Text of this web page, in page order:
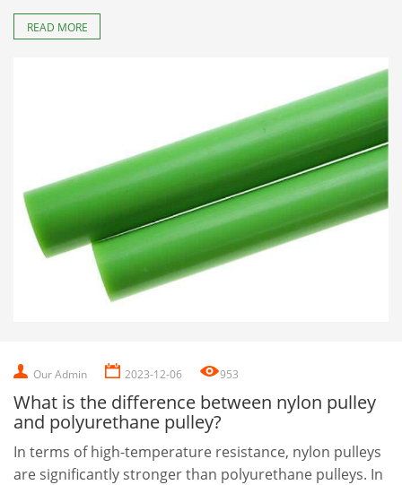
READ MORE
Our Admin 2023-12-06 953
What is the difference between nylon pulley
and polyurethane pulley?
In terms of high-temperature resistance, nylon pulleys
are significantly stronger than polyurethane pulleys. In